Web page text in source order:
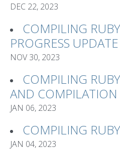
DEC 22, 2023
COMPILING
PROGRESS UPDATE
NOV 30, 2023
COMPILING
AND COMPILATION
JAN 06, 2023
COMPILING
JAN 04, 2023